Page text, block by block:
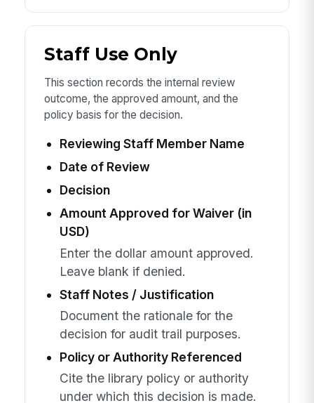
Staff Use Only
This section records the internal review
outcome, the approved amount, and the
policy basis for the decision.
Reviewing Staff Member Name
Date of Review
Decision
Amount Approved for Waiver (in
USD)
Enter the dollar amount approved.
Leave blank if denied.
Staff Notes / Justification
Document the rationale for the
decision for audit trail purposes.
Policy or Authority Referenced
Cite the library policy or authority
under which this decision is made.